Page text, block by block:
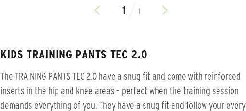
1
KIDS TRAINING PANTS TEC 2.0
The TRAINING PANTS TEC 2.0 have a snug fit and come with reinforced
inserts in the hip and knee areas – perfect when the training session
demands everything of you. They have a snug fit and follow your every